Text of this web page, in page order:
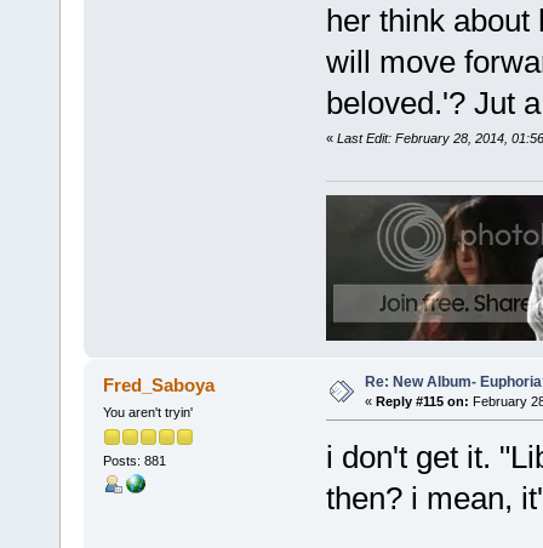
her think about
will move
beloved.'? Jut
« Last Edit: February 28, 2014,
Fred_Saboya
You aren't tryin'
Posts: 881
Re: New Album-
« Reply #115 on: February
i don't get it.
then? i mean,